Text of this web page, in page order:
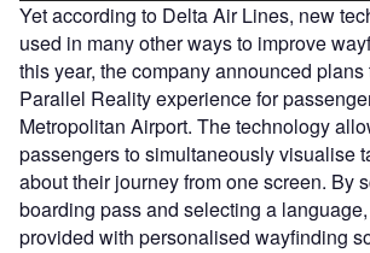
Yet according to Delta Air Lines, new
used in many other ways to improve
this year, the company announced
Parallel Reality experience for
Metropolitan Airport. The technology
passengers to simultaneously visualise
about their journey from one screen. By
boarding pass and selecting a
provided with personalised wayfinding